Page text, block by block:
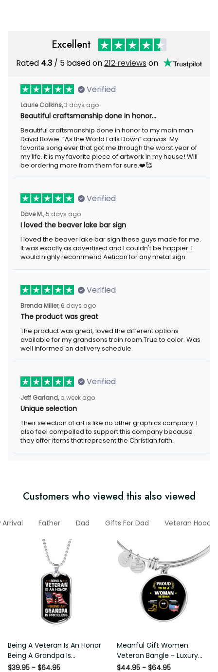
Excellent
Rated4.3 / 5 based on212 reviewson
Verified
Laurie Calkins, 3 days ago
Beautiful craftsmanship done in honor…
Beautiful craftsmanship done in honor to my main man David
Bowie. “As the World Falls Down” canvas. My favorite song ever
that got me through the worst year of my life. It is my favorite
piece of artwork in my house! Will be ordering more from them
for sure.❤️🥰
Verified
Dave M., 5 days ago
I loved the beaver lake bar sign
I loved the beaver lake bar sign these guys made for me. It was
exactly as advertised and I couldn't be happier. I would highly
recommend Aeticon for any metal sign.
Verified
Brenda Miller, 6 days ago
The product was great
The product was great, loved the different options available for
my grandsons train room.True to color. Was well informed on
delivery schedule.
Verified
Jeff Garland, a week ago
Unique selection
Their selection of art is like no other graphics company. I also
feel compelled to support this company because they offer
items that represent the Christian faith.
Customers who viewed this also viewed
Arrival Father Dad Gifts For Dad Veteran Hoodie
Being A Veteran Is An Honor
Being A Grandpa Is Priceless
Dog Tag - Military Chain
$39.95 - $64.95
Meanful Gift Women Veteran
Bangle - Luxury Circle Bangle
Bracelet Gift Idea
$44.95 - $64.95